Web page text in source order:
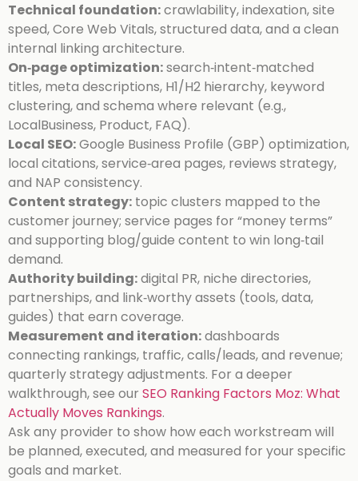
Technical foundation:crawlability, indexation, site
speed, Core Web Vitals, structured data, and a clean
internal linking architecture.
On‑page optimization:search‑intent‑matched
titles, meta descriptions, H1/H2 hierarchy, keyword
clustering, and schema where relevant (e.g.,
LocalBusiness, Product, FAQ).
Local SEO:Google Business Profile (GBP) optimization,
local citations, service‑area pages, reviews strategy,
and NAP consistency.
Content strategy: topic clusters mapped to the
customer journey; service pages for “money terms”
and supporting blog/guide content to win long‑tail
demand.
Authority building:digital PR, niche directories,
partnerships, and link‑worthy assets (tools, data,
guides) that earn coverage.
Measurement and iteration:dashboards
connecting rankings, traffic, calls/leads, and revenue;
quarterly strategy adjustments. For a deeper
walkthrough, see our SEO Ranking Factors Moz: What
Actually Moves Rankings.
Ask any provider to show how each workstream will
be planned, executed, and measured for your specific
goals and market.